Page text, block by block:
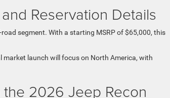
Reservation Details
segment. With a starting MSRP of $65,000, this
market launch will focus on North America, with
2026 Jeep Recon